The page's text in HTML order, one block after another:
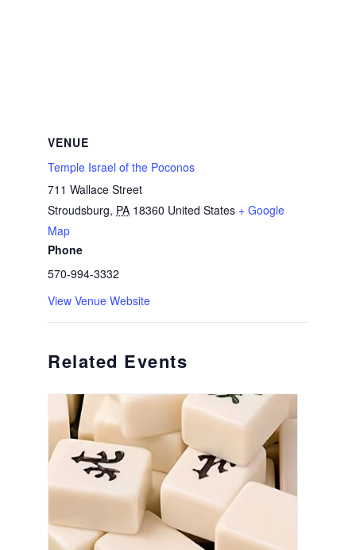
VENUE
Temple Israel of the Poconos
711 Wallace Street
Stroudsburg, PA 18360 United States + Google
Map
Phone
570-994-3332
View Venue Website
Related Events